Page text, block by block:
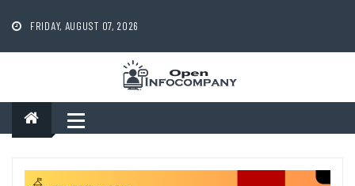
content
FRIDAY, AUGUST 07, 2026